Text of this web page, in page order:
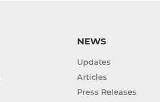
NEWS
Updates
Articles
Press Releases